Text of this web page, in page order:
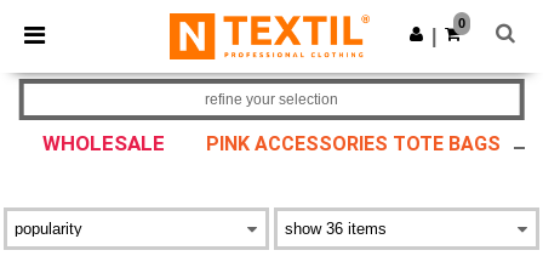
× Ntextil App
Better prices on app!
Get the app
0
WHOLESALE PINK ACCESSORIES TOTE BAGS
refine your selection